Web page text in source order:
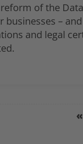
of the
businesses –
and legal